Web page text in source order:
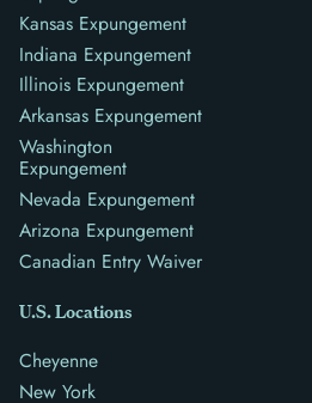
Kansas Expungement
Indiana Expungement
Illinois Expungement
Arkansas Expungement
Washington
Expungement
Nevada Expungement
Arizona Expungement
Canadian Entry Waiver
U.S. Locations
Cheyenne
New York